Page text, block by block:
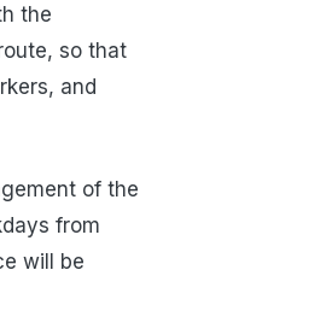
the
so that
and
of the
from
will be